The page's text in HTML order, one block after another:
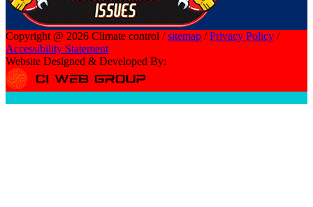
Copyright @ 2026 Climate control /sitemap /Privacy Policy /
Accessibility Statement
Website Designed & Developed By: